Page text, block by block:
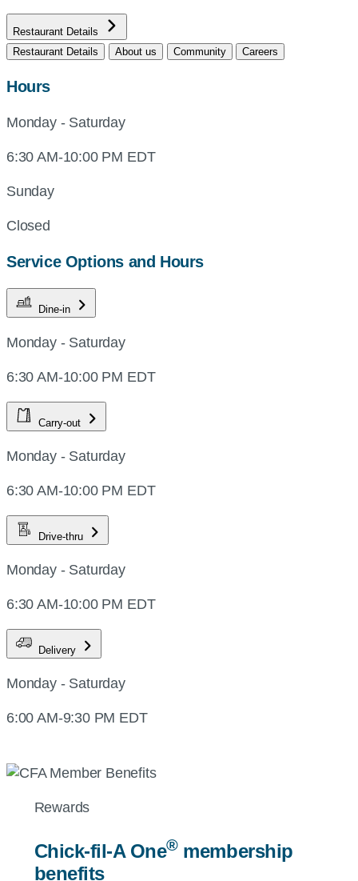
Restaurant Details
Restaurant Details
About us Community Careers
Hours
Monday - Saturday
6:30 AM-10:00 PM EDT
Sunday
Closed
Service Options and Hours
Dine-in
Monday - Saturday
6:30 AM-10:00 PM EDT
Carry-out
Monday - Saturday
6:30 AM-10:00 PM EDT
Drive-thru
Monday - Saturday
6:30 AM-10:00 PM EDT
Delivery
Monday - Saturday
6:00 AM-9:30 PM EDT
Rewards
Chick-fil-AOne®membership
benefits